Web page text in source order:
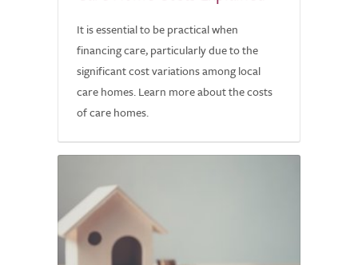
It is essential to be practical when
financing care, particularly due to the
significant cost variations among local
care homes. Learn more about the costs
of care homes.